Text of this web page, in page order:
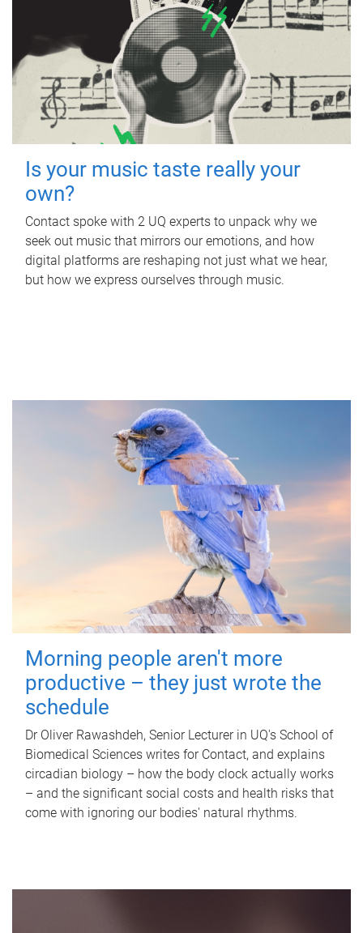
Is your music taste really your
own?
Contact spoke with 2 UQ experts to unpack why we
seek out music that mirrors our emotions, and how
digital platforms are reshaping not just what we hear,
but how we express ourselves through music.
Morning people aren't more
productive – they just wrote the
schedule
Dr Oliver Rawashdeh, Senior Lecturer in UQ's School of
Biomedical Sciences writes for Contact, and explains
circadian biology – how the body clock actually works
– and the significant social costs and health risks that
come with ignoring our bodies' natural rhythms.